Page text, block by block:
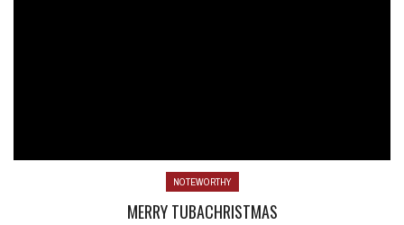
NOTEWORTHY
MERRY TUBACHRISTMAS